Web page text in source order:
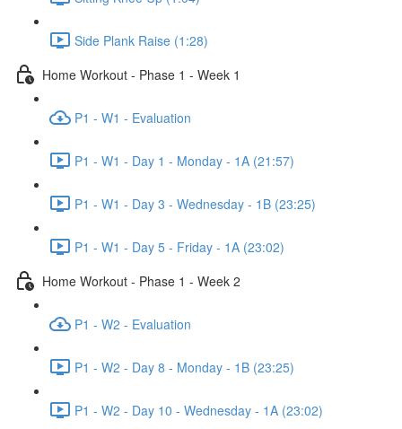
Side Plank Raise (1:28)
Home Workout - Phase 1 - Week 1
P1 - W1 - Evaluation
P1 - W1 - Day 1 - Monday - 1A (21:57)
P1 - W1 - Day 3 - Wednesday - 1B (23:25)
P1 - W1 - Day 5 - Friday - 1A (23:02)
Home Workout - Phase 1 - Week 2
P1 - W2 - Evaluation
P1 - W2 - Day 8 - Monday - 1B (23:25)
P1 - W2 - Day 10 - Wednesday - 1A (23:02)